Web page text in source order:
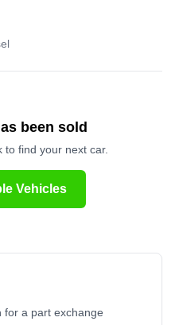
been sold
to find your next car.
Vehicles
for a part exchange